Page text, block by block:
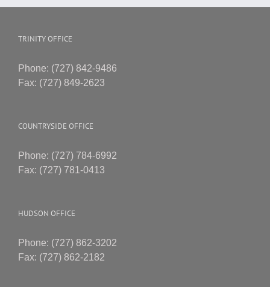
TRINITY OFFICE
Phone: (727) 842-9486
Fax: (727) 849-2623
COUNTRYSIDE OFFICE
Phone: (727) 784-6992
Fax: (727) 781-0413
HUDSON OFFICE
Phone: (727) 862-3202
Fax: (727) 862-2182